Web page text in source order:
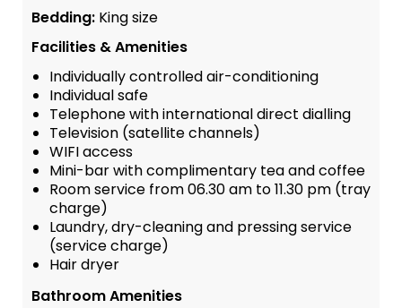
Bedding: King size
Facilities & Amenities
Individually controlled air-conditioning
Individual safe
Telephone with international direct dialling
Television (satellite channels)
WIFI access
Mini-bar with complimentary tea and coffee
Room service from 06.30 am to 11.30 pm (tray
charge)
Laundry, dry-cleaning and pressing service
(service charge)
Hair dryer
Bathroom Amenities